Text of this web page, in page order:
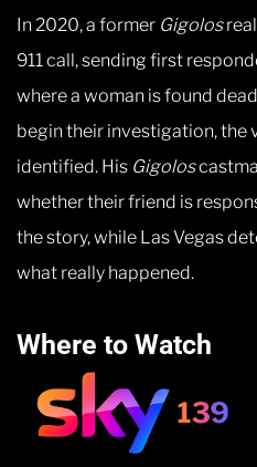
In 2020, a former Gigolos
911 call, sending first
where a woman is found
begin their investigation, the
identified. His Gigolos
whether their friend is
the story, while Las Vegas
what really happened.
Where to Watch